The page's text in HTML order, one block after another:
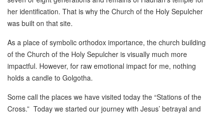
her identification. That is why the Church of the Holy Sepulcher
was built on that site.
As a place of symbolic orthodox importance, the church building
of the Church of the Holy Sepulcher is visually much more
impactful. However, for raw emotional impact for me, nothing
holds a candle to Golgotha.
Some call the places we have visited today the “Stations of the
Cross.” Today we started our journey with Jesus’ betrayal and